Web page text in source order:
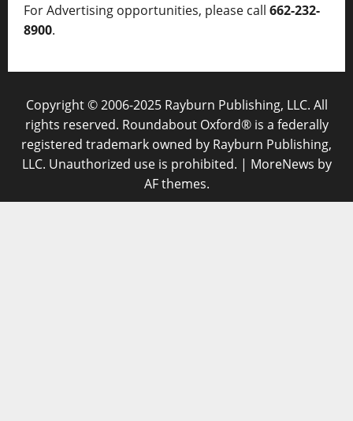
For Advertising opportunities, please call 662-232-
8900.
Copyright © 2006-2025 Rayburn Publishing, LLC. All
rights reserved. Roundabout Oxford® is a federally
registered trademark owned by Rayburn Publishing,
LLC. Unauthorized use is prohibited. | MoreNews by
AF themes.